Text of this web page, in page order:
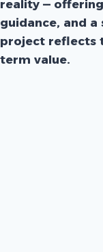
reality —
guidance, and a
project reflects
term value.